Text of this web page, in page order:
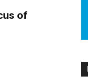
of